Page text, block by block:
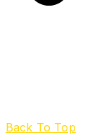
Back To Top